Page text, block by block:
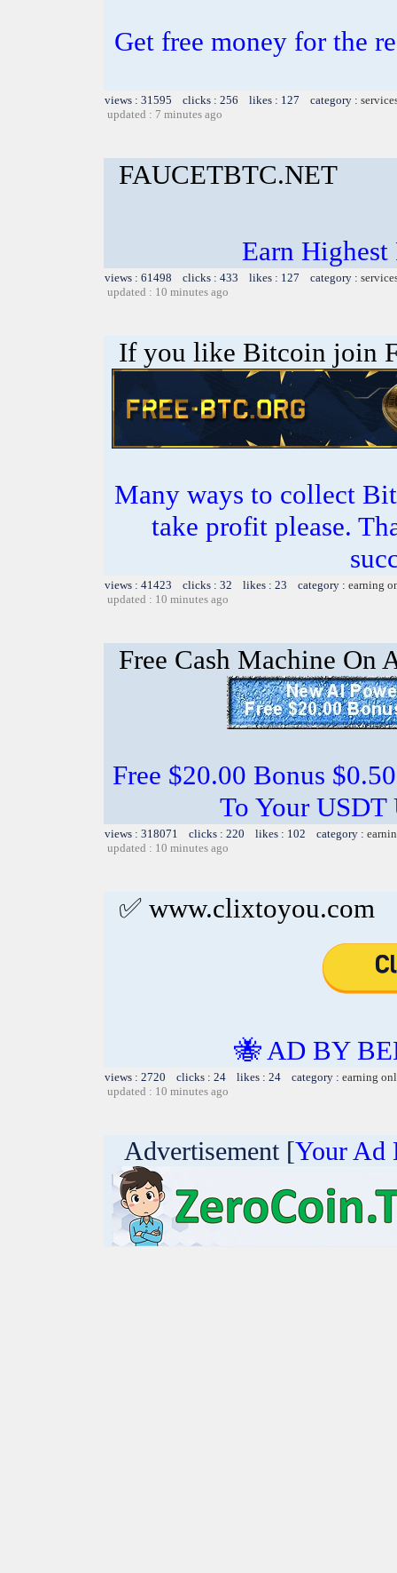
Get free money for the
views : 31595 clicks : 256 likes : 127 category :
updated : 7 minutes ago
FAUCETBTC.NET
Earn
views : 61498 clicks : 433 likes : 127 category :
updated : 10 minutes ago
If you like Bitcoin join
Many ways to collect
take profit please.
views : 41423 clicks : 32 likes : 23 category : earning
updated : 10 minutes ago
Free Cash Machine On
Free $20.00 Bonus
To Your USDT
views : 318071 clicks : 220 likes : 102 category :
updated : 10 minutes ago
✅ www.clixtoyou.com
🐝 AD BY
views : 2720 clicks : 24 likes : 24 category : earning
updated : 10 minutes ago
Advertisement [Your Ad